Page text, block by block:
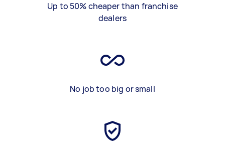
Up to 50% cheaper than franchise
dealers
No job too big or small